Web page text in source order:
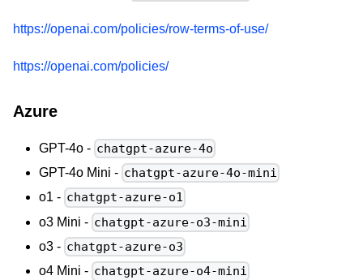
https://openai.com/policies/row-terms-of-use/
https://openai.com/policies/
Azure
GPT-4o - chatgpt-azure-4o
GPT-4o Mini - chatgpt-azure-4o-mini
o1 - chatgpt-azure-o1
o3 Mini - chatgpt-azure-o3-mini
o3 - chatgpt-azure-o3
o4 Mini - chatgpt-azure-o4-mini